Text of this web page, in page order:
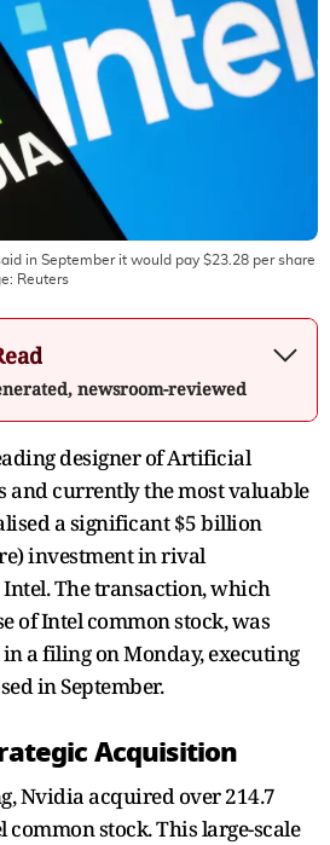
in September it would pay $23.28 per share
Reuters
newsroom-reviewed
designer of Artificial
and currently the most valuable
a significant $5 billion
investment in rival
The transaction, which
of Intel common stock, was
a filing on Monday, executing
in September.
Acquisition
Nvidia acquired over 214.7
stock. This large-scale